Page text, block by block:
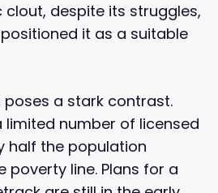
clout, despite its struggles,
it as a suitable
poses a stark contrast.
limited number of licensed
half the population
poverty line. Plans for a